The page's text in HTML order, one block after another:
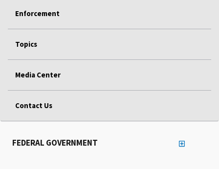
Enforcement
Topics
Media Center
Contact Us
FEDERAL GOVERNMENT